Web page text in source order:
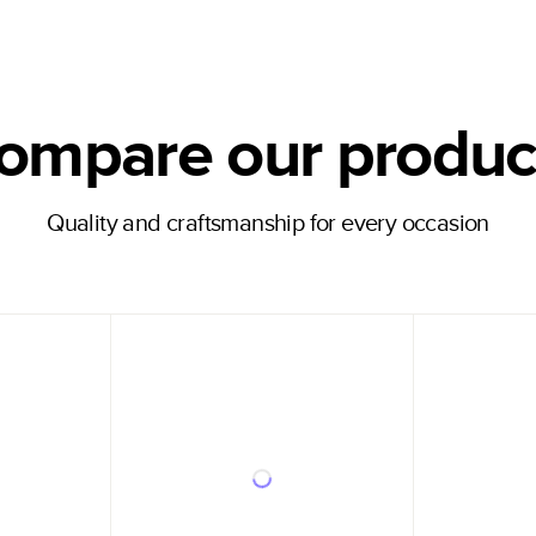
our
Quality and craftsmanship for every occasion